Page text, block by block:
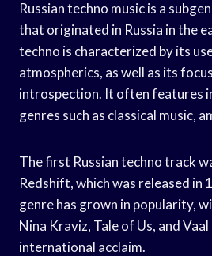
Russian techno music is a
that originated in Russia in the
techno is characterized by its
atmospherics, as well as its
introspection. It often features
genres such as classical music,
The first Russian techno track
Redshift, which was released in
genre has grown in popularity,
Nina Kraviz, Tale of Us, and
international acclaim.